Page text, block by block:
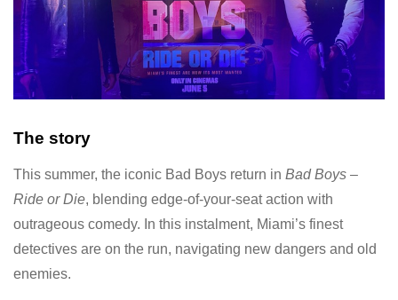
The story
This summer, the iconic Bad Boys return in Bad Boys –
Ride or Die, blending edge-of-your-seat action with
outrageous comedy. In this instalment, Miami’s finest
detectives are on the run, navigating new dangers and old
enemies.